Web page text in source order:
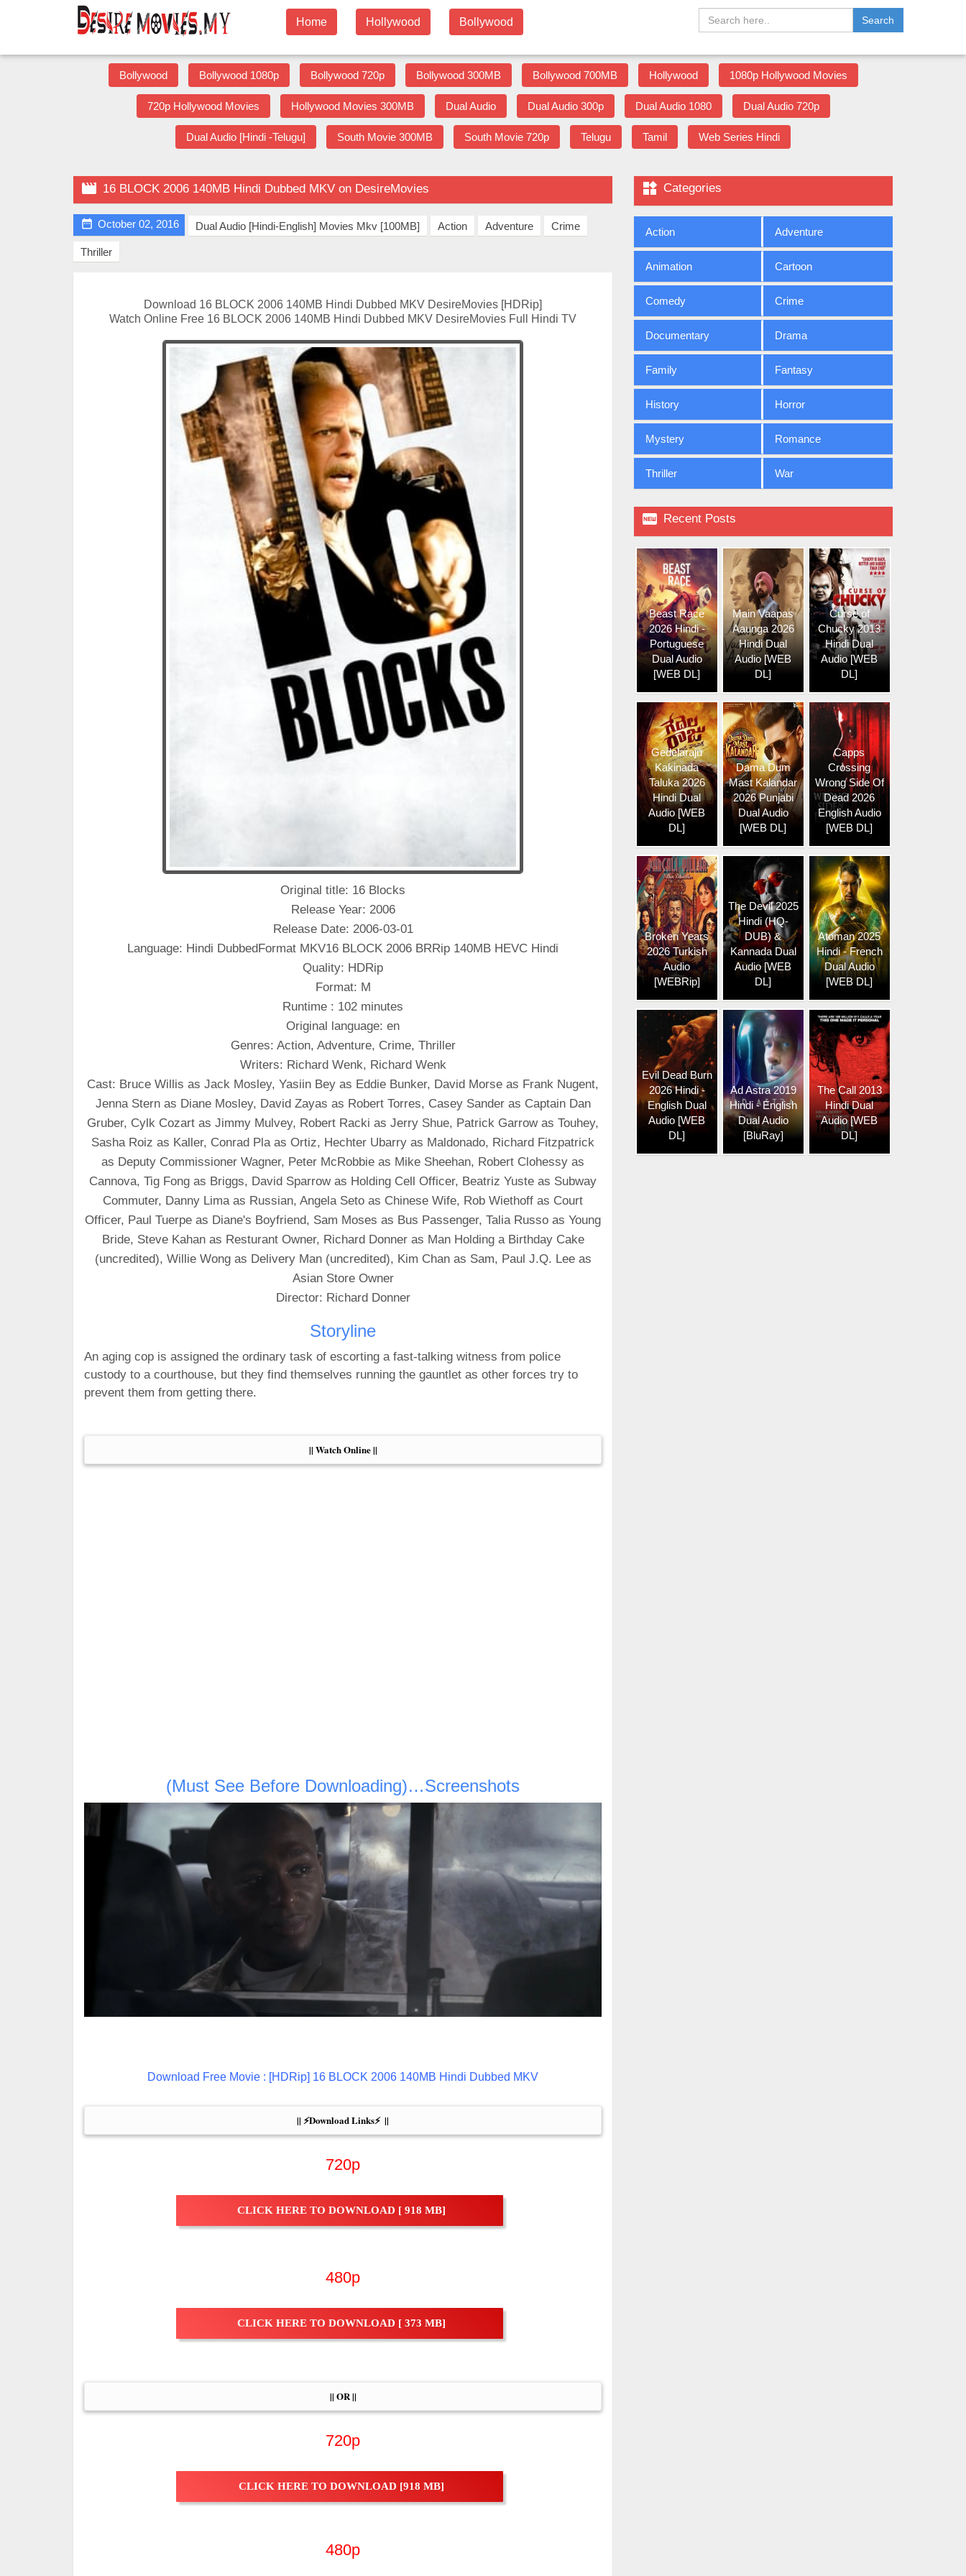
Home Hollywood Bollywood Search
Bollywood Bollywood 1080p Bollywood 720p Bollywood 300MB Bollywood 700MB Hollywood 1080p Hollywood Movies
720p Hollywood Movies Hollywood Movies 300MB Dual Audio Dual Audio 300p Dual Audio 1080 Dual Audio 720p
Dual Audio [Hindi -Telugu] South Movie 300MB South Movie 720p Telugu Tamil Web Series Hindi
 16 BLOCK 2006 140MB Hindi Dubbed MKV on DesireMovies
 October 02, 2016 Dual Audio [Hindi-English] Movies Mkv [100MB] Action Adventure Crime
Thriller
Download 16 BLOCK 2006 140MB Hindi Dubbed MKV DesireMovies [HDRip]
Watch Online Free 16 BLOCK 2006 140MB Hindi Dubbed MKV DesireMovies Full Hindi TV
Original title: 16 Blocks
Release Year: 2006
Release Date: 2006-03-01
Language: Hindi DubbedFormat MKV16 BLOCK 2006 BRRip 140MB HEVC Hindi
Quality: HDRip
Format: M
Runtime : 102 minutes
Original language: en
Genres: Action, Adventure, Crime, Thriller
Writers: Richard Wenk, Richard Wenk
Cast: Bruce Willis as Jack Mosley, Yasiin Bey as Eddie Bunker, David Morse as Frank Nugent,
Jenna Stern as Diane Mosley, David Zayas as Robert Torres, Casey Sander as Captain Dan
Gruber, Cylk Cozart as Jimmy Mulvey, Robert Racki as Jerry Shue, Patrick Garrow as Touhey,
Sasha Roiz as Kaller, Conrad Pla as Ortiz, Hechter Ubarry as Maldonado, Richard Fitzpatrick
as Deputy Commissioner Wagner, Peter McRobbie as Mike Sheehan, Robert Clohessy as
Cannova, Tig Fong as Briggs, David Sparrow as Holding Cell Officer, Beatriz Yuste as Subway
Commuter, Danny Lima as Russian, Angela Seto as Chinese Wife, Rob Wiethoff as Court
Officer, Paul Tuerpe as Diane's Boyfriend, Sam Moses as Bus Passenger, Talia Russo as Young
Bride, Steve Kahan as Resturant Owner, Richard Donner as Man Holding a Birthday Cake
(uncredited), Willie Wong as Delivery Man (uncredited), Kim Chan as Sam, Paul J.Q. Lee as
Asian Store Owner
Director: Richard Donner
Storyline
An aging cop is assigned the ordinary task of escorting a fast-talking witness from police
custody to a courthouse, but they find themselves running the gauntlet as other forces try to
prevent them from getting there.
|| Watch Online ||
(Must See Before Downloading)…Screenshots
Download Free Movie : [HDRip] 16 BLOCK 2006 140MB Hindi Dubbed MKV
|| ⚡Download Links⚡  ||
720p
CLICK HERE TO DOWNLOAD [ 918 MB]
480p
CLICK HERE TO DOWNLOAD [ 373 MB]
|| OR ||
720p
CLICK HERE TO DOWNLOAD [918 MB]
480p
 Categories
Action Adventure
Animation Cartoon
Comedy Crime
Documentary Drama
Family Fantasy
History Horror
Mystery Romance
Thriller War
 Recent Posts
Beast Race
2026 Hindi -
Portuguese
Dual Audio
[WEB DL]
Main Vaapas
Aaunga 2026
Hindi Dual
Audio [WEB
DL]
Curse of
Chucky 2013
Hindi Dual
Audio [WEB
DL]
Gedelaraju
Kakinada
Taluka 2026
Hindi Dual
Audio [WEB
DL]
Dama Dum
Mast Kalandar
2026 Punjabi
Dual Audio
[WEB DL]
Capps
Crossing
Wrong Side Of
Dead 2026
English Audio
[WEB DL]
Broken Years
2026 Turkish
Audio
[WEBRip]
The Devil 2025
Hindi (HQ-
DUB) &
Kannada Dual
Audio [WEB
DL]
Atoman 2025
Hindi - French
Dual Audio
[WEB DL]
Evil Dead Burn
2026 Hindi -
English Dual
Audio [WEB
DL]
Ad Astra 2019
Hindi - English
Dual Audio
[BluRay]
The Call 2013
Hindi Dual
Audio [WEB
DL]